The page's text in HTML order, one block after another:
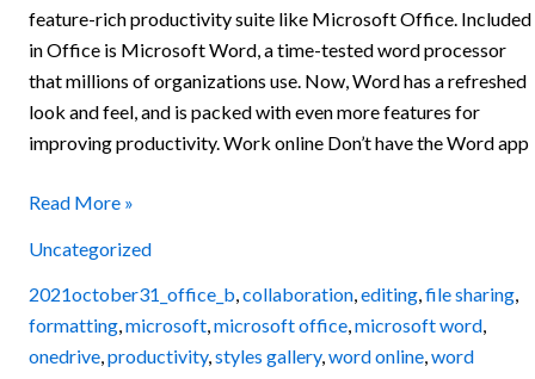
feature-rich productivity suite like Microsoft Office. Included
in Office is Microsoft Word, a time-tested word processor
that millions of organizations use. Now, Word has a refreshed
look and feel, and is packed with even more features for
improving productivity. Work online Don’t have the Word app
Read More »
Uncategorized
2021october31_office_b,collaboration,editing,file sharing,
formatting,microsoft,microsoft office,microsoft word,
onedrive,productivity,styles gallery,word online,word